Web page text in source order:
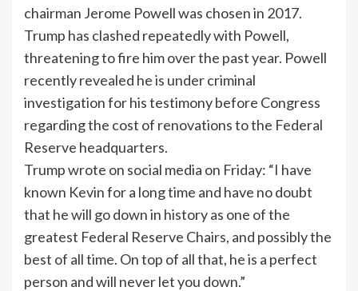
chairman Jerome Powell was chosen in 2017.
Trump has clashed repeatedly with Powell,
threatening to fire him over the past year. Powell
recently revealed he is under criminal
investigation for his testimony before Congress
regarding the cost of renovations to the Federal
Reserve headquarters.
Trump wrote on social media on Friday: “I have
known Kevin for a long time and have no doubt
that he will go down in history as one of the
greatest Federal Reserve Chairs, and possibly the
best of all time. On top of all that, he is a perfect
person and will never let you down.”